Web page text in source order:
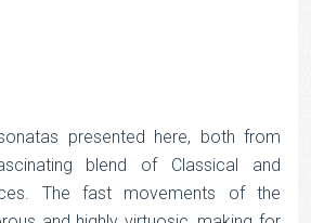
presented here, both from
blend of Classical and
The fast movements of the